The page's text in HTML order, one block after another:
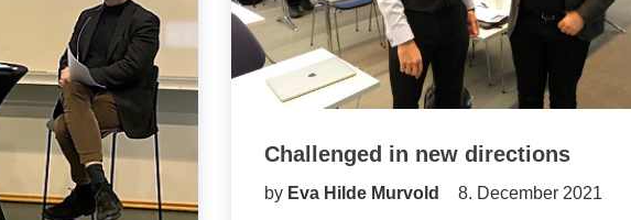
Challenged in new directions
by Eva Hilde Murvold 8. December 2021